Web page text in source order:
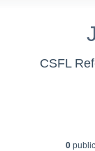
CSFL
0